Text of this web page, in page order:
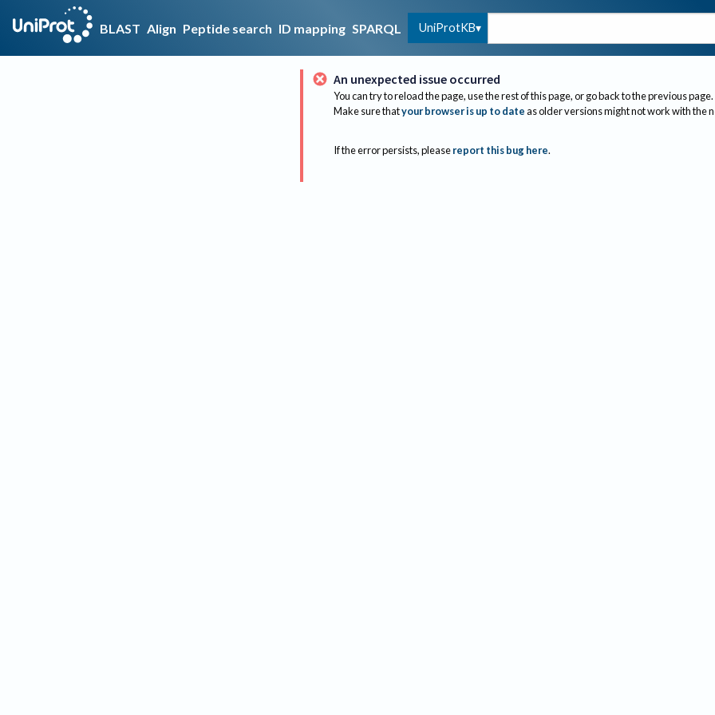
BLAST Align Peptide search ID mapping SPARQL UniProtKB
An unexpected issue occurred
You can try to reload the page, use the rest of this page, or go back to the previous page.
Make sure thatyour browser is up to dateas older versions might not work with the
If the error persists, please report this bug here.